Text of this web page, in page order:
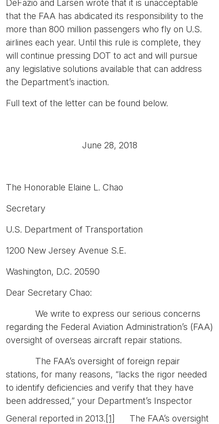
DeFazio and Larsen wrote that it is unacceptable
that the FAA has abdicated its responsibility to the
more than 800 million passengers who fly on U.S.
airlines each year. Until this rule is complete, they
will continue pressing DOT to act and will pursue
any legislative solutions available that can address
the Department’s inaction.
Full text of the letter can be found below.
June 28, 2018
The Honorable Elaine L. Chao
Secretary
U.S. Department of Transportation
1200 New Jersey Avenue S.E.
Washington, D.C. 20590
Dear Secretary Chao:
We write to express our serious concerns
regarding the Federal Aviation Administration’s (FAA)
oversight of overseas aircraft repair stations.
The FAA’s oversight of foreign repair
stations, for many reasons, “lacks the rigor needed
to identify deficiencies and verify that they have
been addressed,” your Department’s Inspector
General reported in 2013.[1]
The FAA’s oversight